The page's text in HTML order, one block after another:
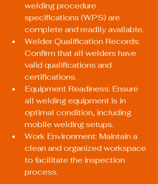
welding procedure
specifications (WPS) are
complete and readily available.
Welder Qualification Records:
Confirm that all welders have
valid qualifications and
certifications.
Equipment Readiness: Ensure
all welding equipment is in
optimal condition, including
mobile welding setups.
Work Environment: Maintain a
clean and organized workspace
to facilitate the inspection
process.